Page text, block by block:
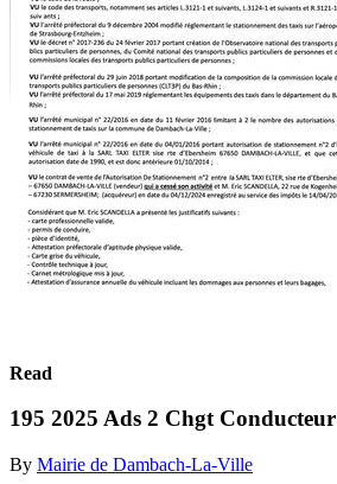
Read
195 2025 Ads 2 Chgt Conducteur
By Mairie de Dambach-La-Ville